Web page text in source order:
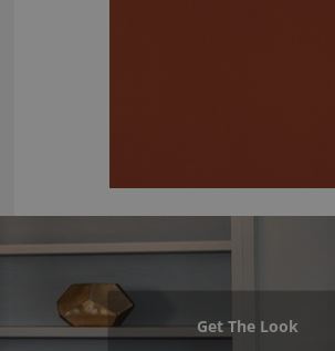
Get The Look